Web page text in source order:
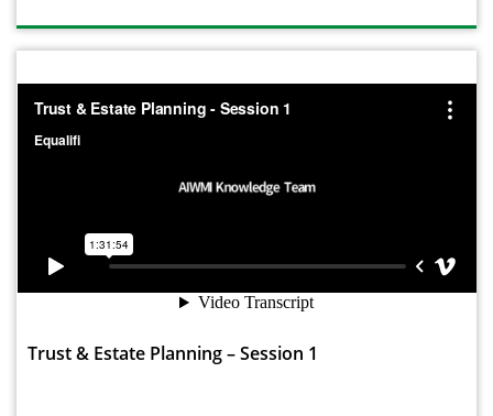
Trust & Estate Planning – Session 1